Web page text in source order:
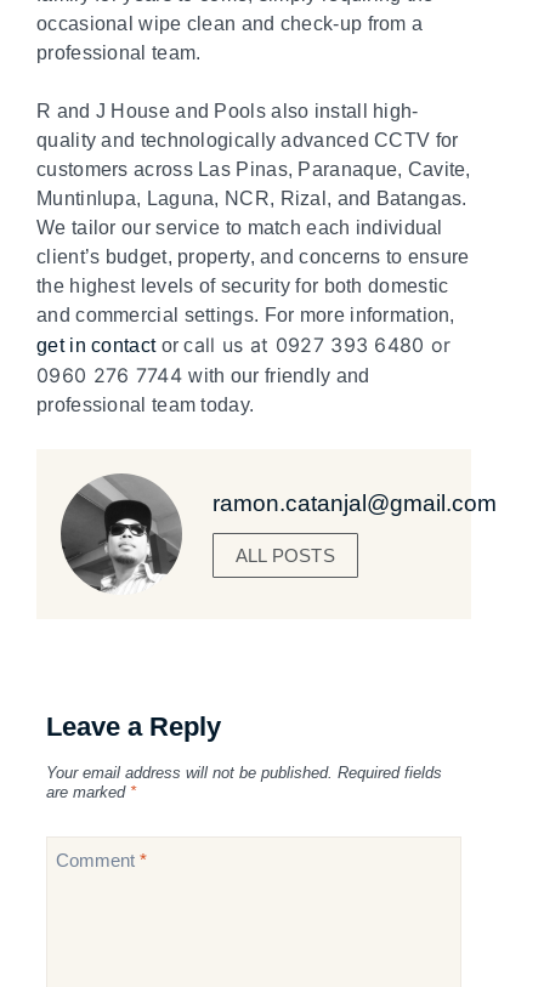
occasional wipe clean and check-up from a
professional team.
R and J House and Pools also install high-
quality and technologically advanced CCTV for
customers across Las Pinas, Paranaque, Cavite,
Muntinlupa, Laguna, NCR, Rizal, and Batangas.
We tailor our service to match each individual
client’s budget, property, and concerns to ensure
the highest levels of security for both domestic
and commercial settings. For more information,
get in contactor call us at 0927 393 6480 or
0960 276 7744with our friendly and
professional team today.
ramon.catanjal@gmail.com
ALL POSTS
Leave a Reply
Your email address will not be published. Required fields
are marked *
Comment *